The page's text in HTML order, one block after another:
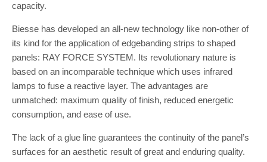
capacity.
Biesse has developed an all-new technology like non-other of
its kind for the application of edgebanding strips to shaped
panels: RAY FORCE SYSTEM. Its revolutionary nature is
based on an incomparable technique which uses infrared
lamps to fuse a reactive layer. The advantages are
unmatched: maximum quality of finish, reduced energetic
consumption, and ease of use.
The lack of a glue line guarantees the continuity of the panel’s
surfaces for an aesthetic result of great and enduring quality.